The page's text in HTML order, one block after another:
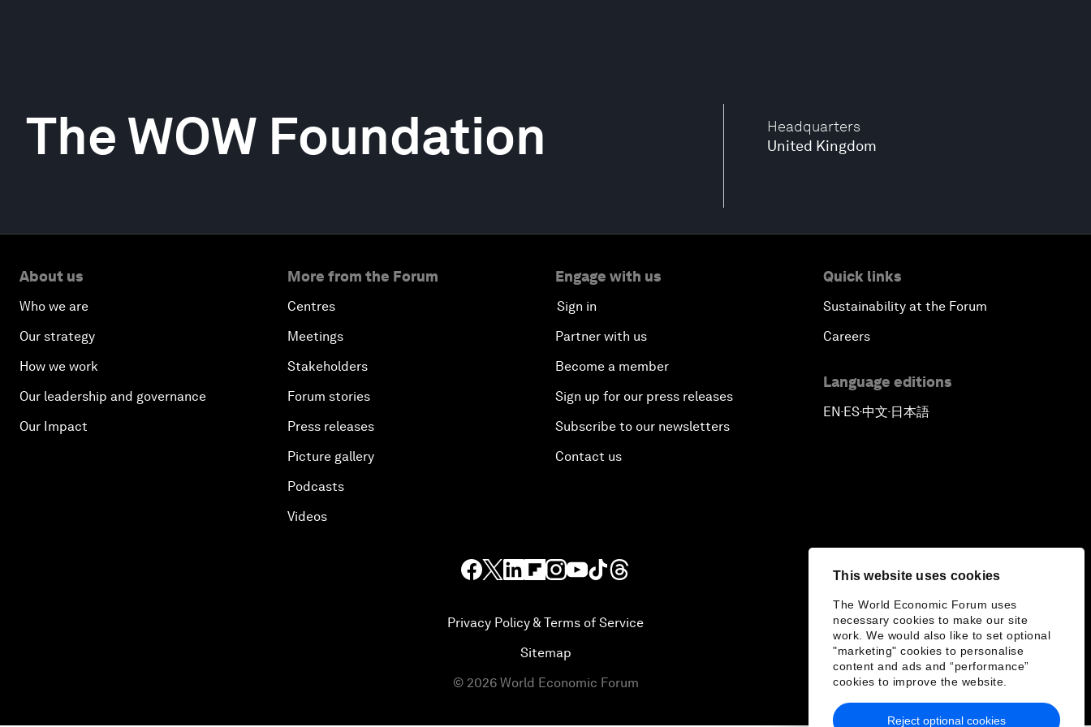
This website uses cookies
The World Economic Forum uses
necessary cookies to make our site
work. We would also like to set optional
"marketing" cookies to personalise
content and ads and “performance”
cookies to improve the website.
Reject optional cookies
Headquarters
United Kingdom
The WOW Foundation
About us
Who we are
Our strategy
How we work
Our leadership and governance
Our Impact
More from the Forum
Centres
Meetings
Stakeholders
Forum stories
Press releases
Picture gallery
Podcasts
Videos
Engage with us
Sign in
Partner with us
Become a member
Sign up for our press releases
Subscribe to our newsletters
Contact us
Quick links
Sustainability at the Forum
Careers
Language editions
EN▪ES▪中文▪ 日本語
Privacy Policy & Terms of Service
Sitemap
© 2026 World Economic Forum